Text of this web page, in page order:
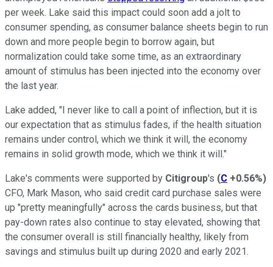
per week. Lake said this impact could soon add a jolt to
consumer spending, as consumer balance sheets begin to run
down and more people begin to borrow again, but
normalization could take some time, as an extraordinary
amount of stimulus has been injected into the economy over
the last year.
Lake added, "I never like to call a point of inflection, but it is
our expectation that as stimulus fades, if the health situation
remains under control, which we think it will, the economy
remains in solid growth mode, which we think it will."
Lake's comments were supported by Citigroup's (C +0.56%)
CFO, Mark Mason, who said credit card purchase sales were
up "pretty meaningfully" across the cards business, but that
pay-down rates also continue to stay elevated, showing that
the consumer overall is still financially healthy, likely from
savings and stimulus built up during 2020 and early 2021.